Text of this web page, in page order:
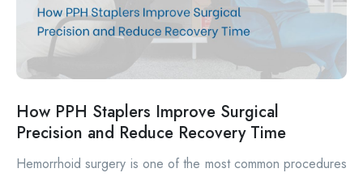
How PPH Staplers Improve Surgical
Precision and Reduce Recovery Time
Hemorrhoid surgery is one of the most common procedures